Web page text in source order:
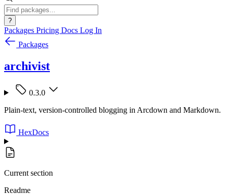
?
Packages Pricing Docs Log In
Packages
archivist
0.3.0
Plain-text, version-controlled blogging in Arcdown and Markdown.
HexDocs
Current section
Readme